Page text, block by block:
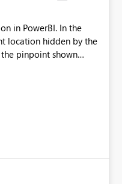
Id)
Customers in EMEA.
in PowerBI. In the
location hidden by the
pinpoint shown